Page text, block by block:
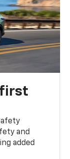
first
and
added